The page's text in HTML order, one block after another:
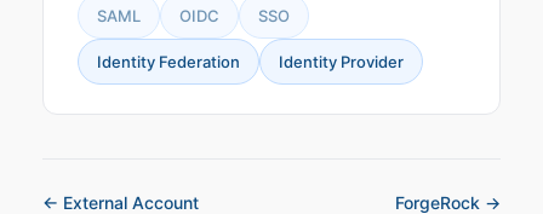
SAML OIDC SSO
Identity Federation Identity Provider
← External Account ForgeRock →